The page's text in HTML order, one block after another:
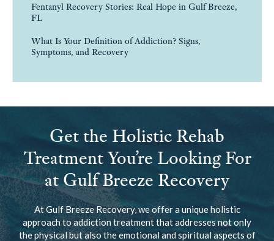
Fentanyl Recovery Stories: Real Hope in Gulf Breeze,
FL
What Is Your Definition of Addiction? Signs,
Symptoms, and Recovery
Get the Holistic Rehab
Treatment You’re Looking For
at Gulf Breeze Recovery
At Gulf Breeze Recovery, we offer a unique holistic
approach to addiction treatment that addresses not only
the physical but also the emotional and spiritual aspects of